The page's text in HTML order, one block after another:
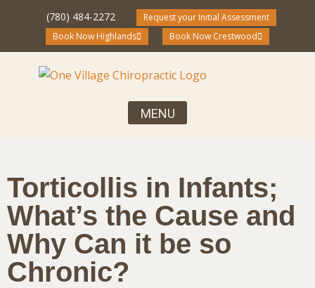
(780) 484-2272
Request your Initial Assessment
Book Now Highlands
Book Now Crestwood
Torticollis in Infants;
What’s the Cause and
Why Can it be so
Chronic?